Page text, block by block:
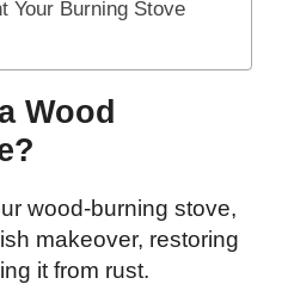
Your Burning Stove
Wood
wood-burning stove,
makeover, restoring
it from rust.